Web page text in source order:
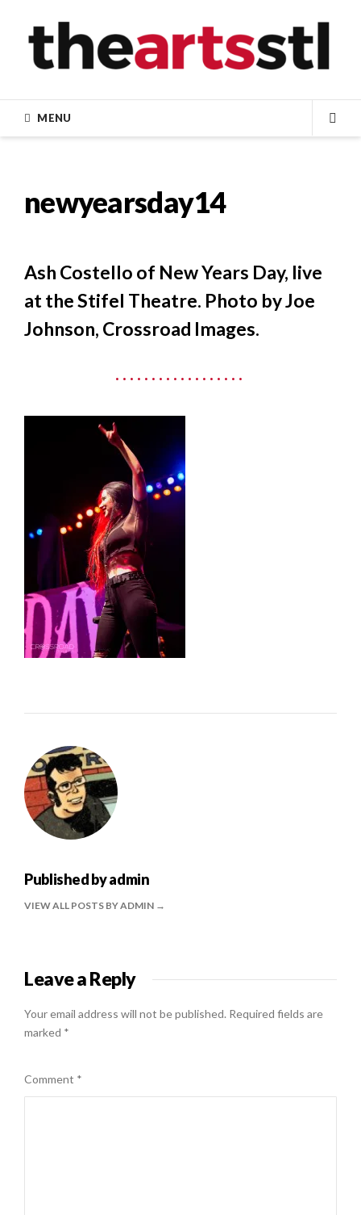
content
MENU
newyearsday14
Ash Costello of New Years Day, live
at the Stifel Theatre. Photo by Joe
Johnson, Crossroad Images.
Published byadmin
VIEW ALL POSTS BY ADMIN
Leave a Reply
Your email address will not be published. Required fields are
marked *
Comment *